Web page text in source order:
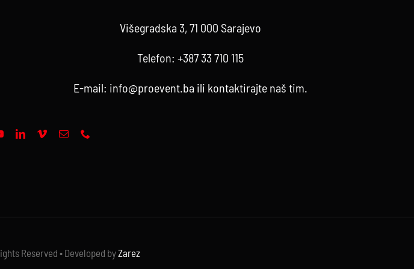
Višegradska 3, 71 000 Sarajevo
Telefon:+387 33 710 115
E-mail: info@proevent.ba ili kontaktirajte naš tim.
Reserved • Developed byZarez